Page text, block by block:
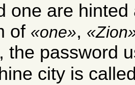
one are
of
one , Zion
the password
city is